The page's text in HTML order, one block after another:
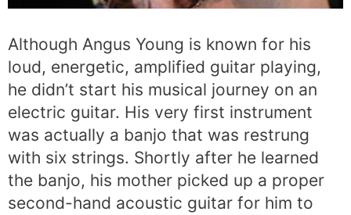
Although Angus Young is known for his
loud, energetic, amplified guitar playing,
he didn’t start his musical journey on an
electric guitar. His very first instrument
was actually a banjo that was restrung
with six strings. Shortly after he learned
the banjo, his mother picked up a proper
second-hand acoustic guitar for him to